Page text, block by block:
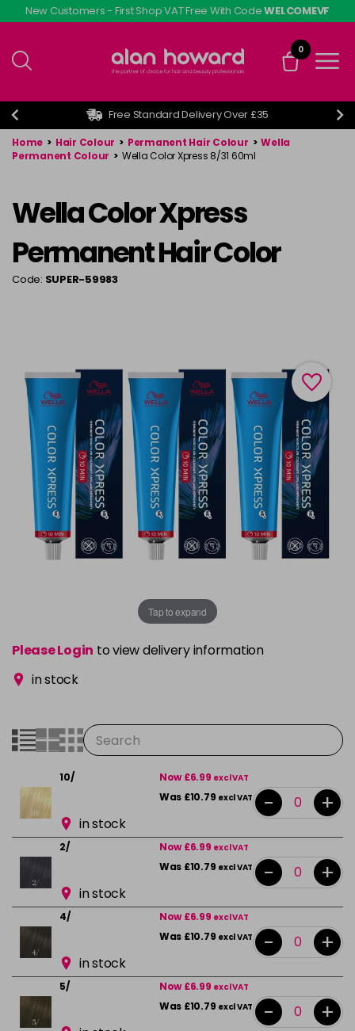
Skip
to
content
New Customers - First Shop VAT Free With CodeWELCOMEVF
0
Free Standard Delivery Over £35
Home > Hair Colour > Permanent Hair Colour > Wella
Permanent Colour > Wella Color Xpress 8/31 60ml
Wella Color Xpress
Permanent Hair Color
Code: SUPER-59983
Tap to expand
Please Login to view delivery information
in stock
10/ Now £6.99 excl VAT
Was £10.79 excl VAT
in stock
- +
2/ Now £6.99 excl VAT
Was £10.79 excl VAT
in stock
- +
4/ Now £6.99 excl VAT
Was £10.79 excl VAT
in stock
- +
5/ Now £6.99 excl VAT
Was £10.79 excl VAT - +